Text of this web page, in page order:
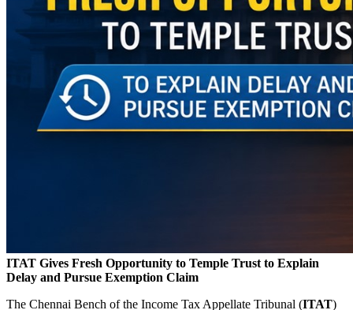
ITAT Gives Fresh Opportunity to Temple Trust to Explain
Delay and Pursue Exemption Claim
The Chennai Bench of the Income Tax Appellate Tribunal (ITAT)